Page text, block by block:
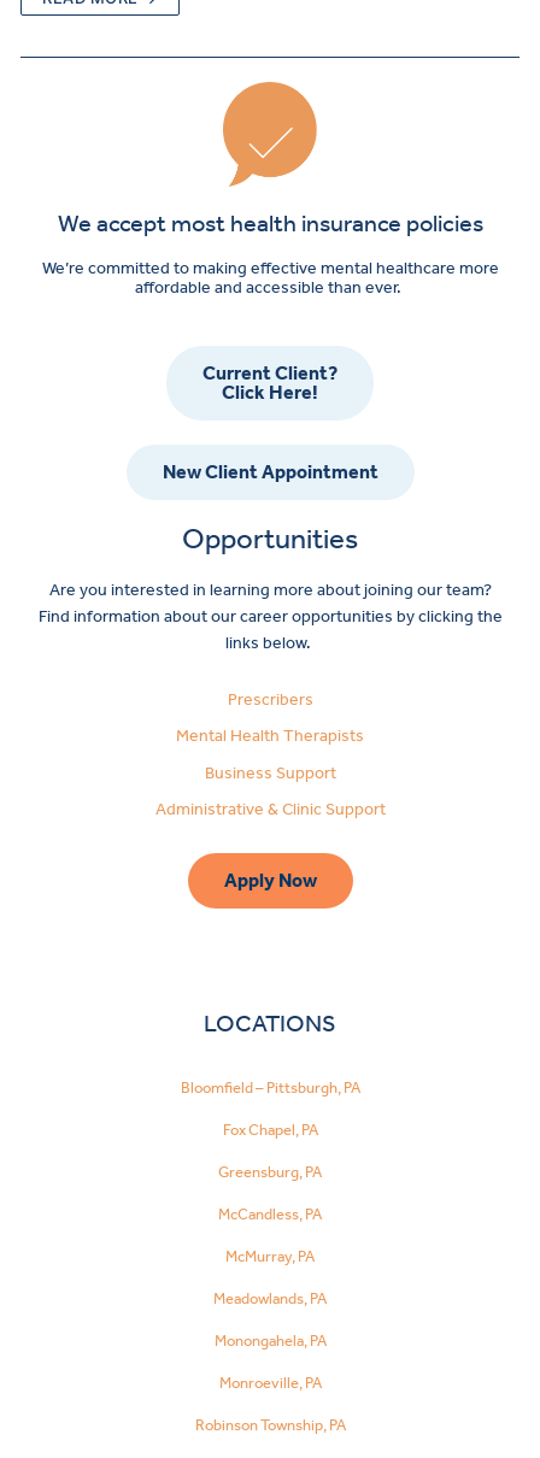
We accept most health insurance policies
We’re committed to making effective mental healthcare more
affordable and accessible than ever.
Current Client?
Click Here!
New Client Appointment
Opportunities
Are you interested in learning more about joining our team?
Find information about our career opportunities by clicking the
links below.
Prescribers
Mental Health Therapists
Business Support
Administrative & Clinic Support
Apply Now
LOCATIONS
Bloomfield – Pittsburgh, PA
Fox Chapel, PA
Greensburg, PA
McCandless, PA
McMurray, PA
Meadowlands, PA
Monongahela, PA
Monroeville, PA
Robinson Township, PA